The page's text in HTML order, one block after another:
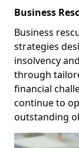
Business
Business
strategies
insolvency
through
financial
continue to
outstanding